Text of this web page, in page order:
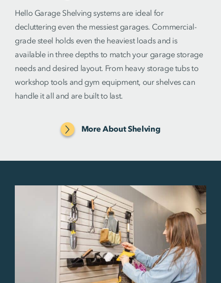
Hello Garage Shelving systems are ideal for
decluttering even the messiest garages. Commercial-
grade steel holds even the heaviest loads and is
available in three depths to match your garage storage
needs and desired layout. From heavy storage tubs to
workshop tools and gym equipment, our shelves can
handle it all and are built to last.
More About Shelving